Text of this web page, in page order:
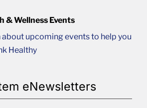
& Wellness Events
about upcoming events to help you
Healthy
eNewsletters